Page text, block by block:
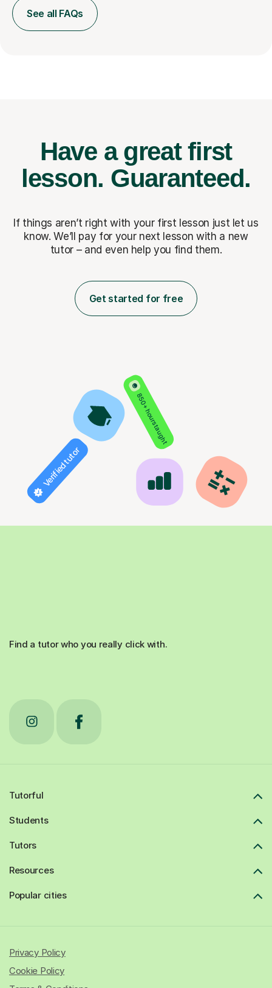
See all FAQs
Have a great first
lesson. Guaranteed.
If things aren’t right with your first lesson just let us
know. We’ll pay for your next lesson with a new
tutor – and even help you find them.
Get started for free
850+ hours taught
Verified tutor
Find a tutor who you really click with.
Tutorful
Students
Tutors
Resources
Popular cities
Privacy Policy
Cookie Policy